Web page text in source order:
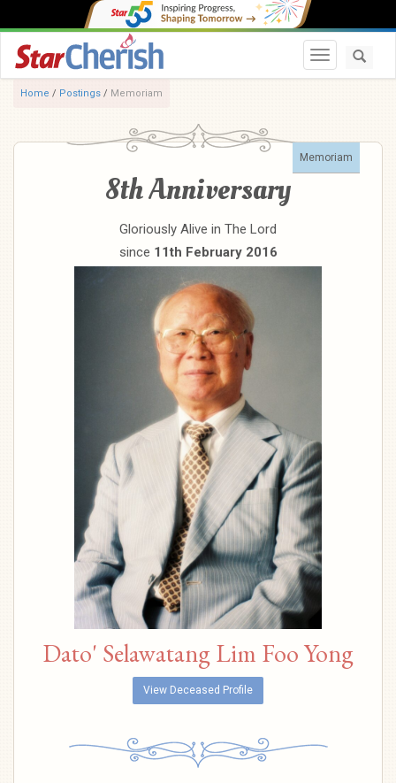
Toggle
Home / Postings / Memoriam
Memoriam
8th Anniversary
Gloriously Alive in The Lord
since 11th February 2016
Dato' Selawatang Lim Foo Yong
View Deceased Profile